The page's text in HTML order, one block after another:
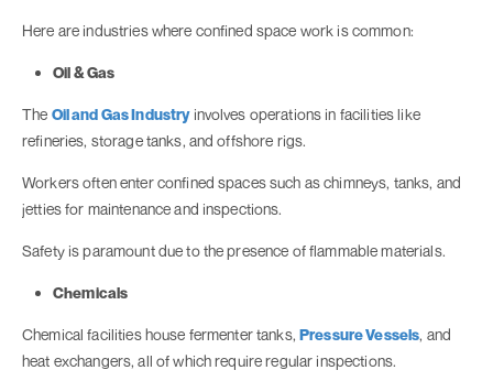
Here are industries where confined space work is common:
Oil & Gas
The Oil and Gas Industryinvolves operations in facilities like
refineries, storage tanks, and offshore rigs.
Workers often enter confined spaces such as chimneys, tanks, and
jetties for maintenance and inspections.
Safety is paramount due to the presence of flammable materials.
Chemicals
Chemical facilities house fermenter tanks,Pressure Vessels, and
heat exchangers, all of which require regular inspections.